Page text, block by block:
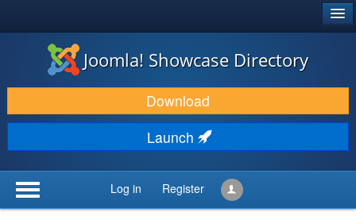
JOOMLA!
DOWNLOAD & EXTEND
DEVELOPER RESOURCES
Joomla! Showcase Directory
Download
Launch
Log in Register